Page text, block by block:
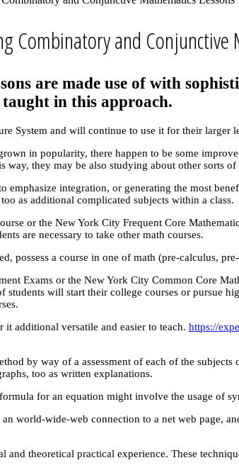
Combinatory and Conjunctive
are made use of with
in this approach.
System and will continue to use it for their larger
in popularity, there happen to be some
they may be also studying about other sorts
integration, or generating the most
as additional complicated subjects within a class.
or the New York City Frequent Core
are necessary to take other math courses.
possess a course in one of math (pre-calculus,
Exams or the New York City Common Core
will start their college courses or pursue
additional versatile and easier to teach. https://
by way of a assessment of each of the
too as written explanations.
for an equation might involve the usage of
world-wide-web connection to a net web page,
theoretical practical experience. These